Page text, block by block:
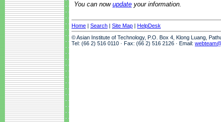
You can now update your information.
Home | Search | Site Map | HelpDesk
© Asian Institute of Technology, P.O. Box 4, Klong Luang,
Tel: (66 2) 516 0110 · Fax: (66 2) 516 2126 · Email: